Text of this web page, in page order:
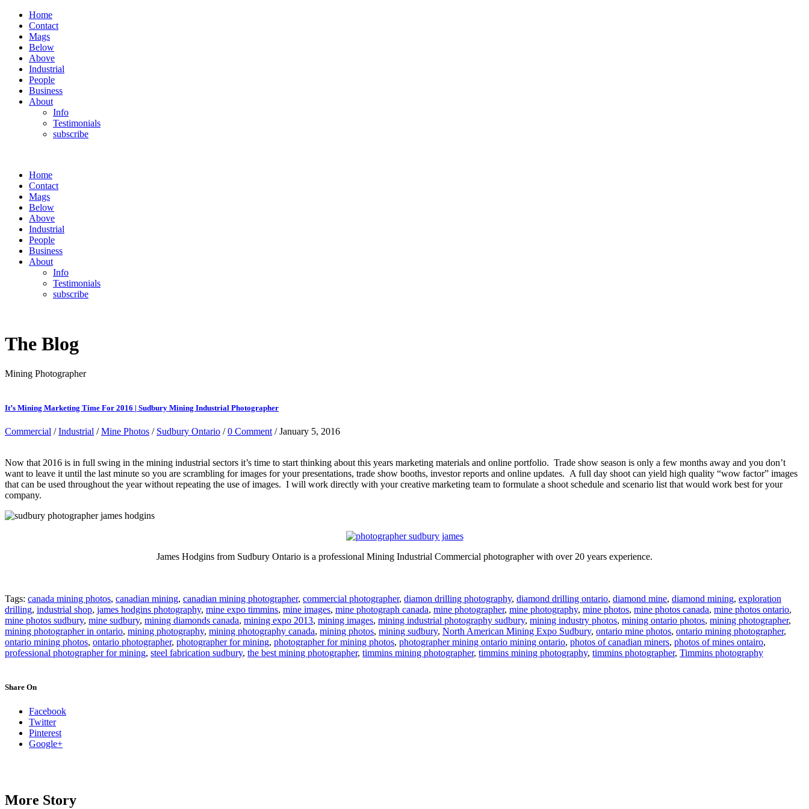
Home
Contact
Mags
Below
Above
Industrial
People
Business
About
Info
Testimonials
subscribe
Home
Contact
Mags
Below
Above
Industrial
People
Business
About
Info
Testimonials
subscribe
The Blog
Mining Photographer
It’s Mining Marketing Time For 2016 | Sudbury Mining Industrial Photographer
Commercial /Industrial /Mine Photos / Sudbury Ontario /0 Comment / January 5, 2016
Now that 2016 is in full swing in the mining industrial sectors it’s time to start thinking about this years marketing materials and online portfolio. Trade show season is only a few months away and you don’t
want to leave it until the last minute so you are scrambling for images for your presentations, trade show booths, investor reports and online updates. A full day shoot can yield high quality “wow factor” images
that can be used throughout the year without repeating the use of images. I will work directly with your creative marketing team to formulate a shoot schedule and scenario list that would work best for your
company.
James Hodgins from Sudbury Ontario is a professional Mining Industrial Commercial photographer with over 20 years experience.
Tags: canada mining photos, canadian mining, canadian mining photographer, commercial photographer, diamon drilling photography, diamond drilling ontario, diamond mine, diamond mining, exploration
drilling, industrial shop, james hodgins photography, mine expo timmins, mine images, mine photograph canada, mine photographer, mine photography, mine photos, mine photos canada, mine photos ontario,
mine photos sudbury, mine sudbury, mining diamonds canada, mining expo 2013, mining images, mining industrial photography sudbury, mining industry photos, mining ontario photos, mining photographer,
mining photographer in ontario, mining photography, mining photography canada, mining photos, mining sudbury, North American Mining Expo Sudbury, ontario mine photos, ontario mining photographer,
ontario mining photos, ontario photographer, photographer for mining, photographer for mining photos, photographer mining ontario mining ontario, photos of canadian miners, photos of mines ontairo,
professional photographer for mining, steel fabrication sudbury, the best mining photographer, timmins mining photographer, timmins mining photography, timmins photographer, Timmins photography
Share On
Facebook
Twitter
Pinterest
Google+
More Story